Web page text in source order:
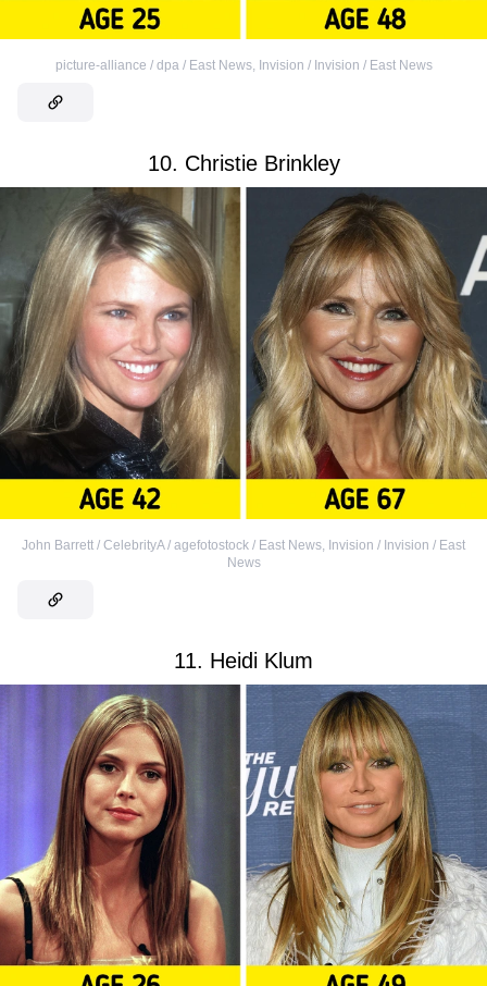
picture-alliance / dpa / East News, Invision / Invision / East News
10. Christie Brinkley
John Barrett / CelebrityA / agefotostock / East News, Invision / Invision / East
News
11. Heidi Klum